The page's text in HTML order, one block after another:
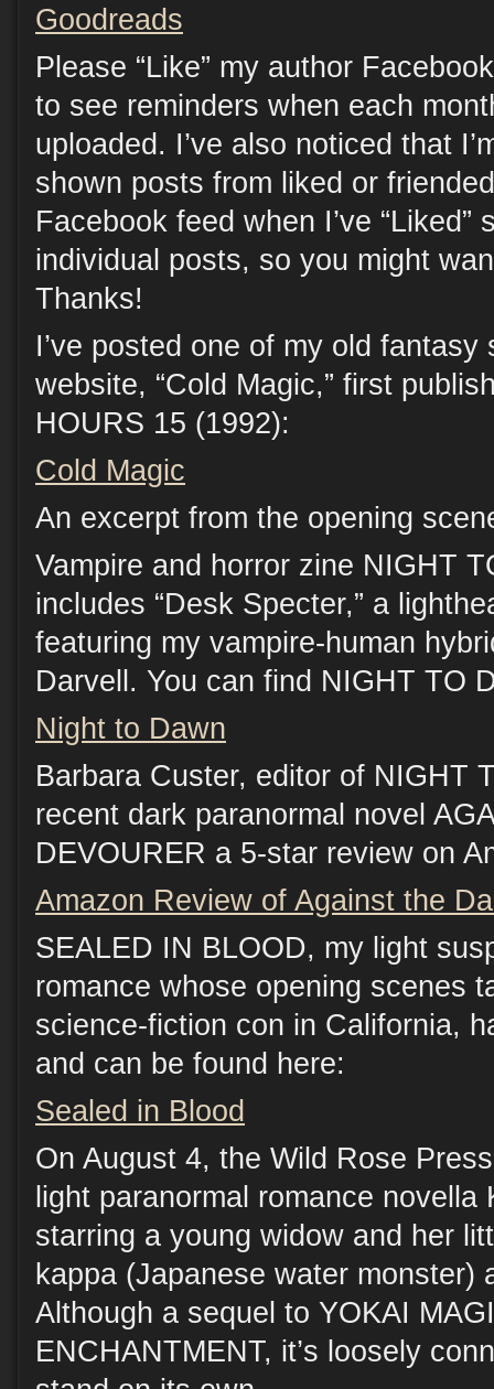
Goodreads
Please “Like” my author
to see reminders when each
uploaded. I’ve also noticed that
shown posts from liked or
Facebook feed when I’ve “Liked”
individual posts, so you might
Thanks!
I’ve posted one of my old fantasy
website, “Cold Magic,” first
HOURS 15 (1992):
Cold Magic
An excerpt from the opening
Vampire and horror zine NIGHT
includes “Desk Specter,” a
featuring my vampire-human
Darvell. You can find NIGHT TO
Night to Dawn
Barbara Custer, editor of NIGHT
recent dark paranormal novel
DEVOURER a 5-star review on
Amazon Review of Against the
SEALED IN BLOOD, my light
romance whose opening scenes
science-fiction con in California,
and can be found here:
Sealed in Blood
On August 4, the Wild Rose
light paranormal romance novella
starring a young widow and her
kappa (Japanese water monster)
Although a sequel to YOKAI
ENCHANTMENT, it’s loosely